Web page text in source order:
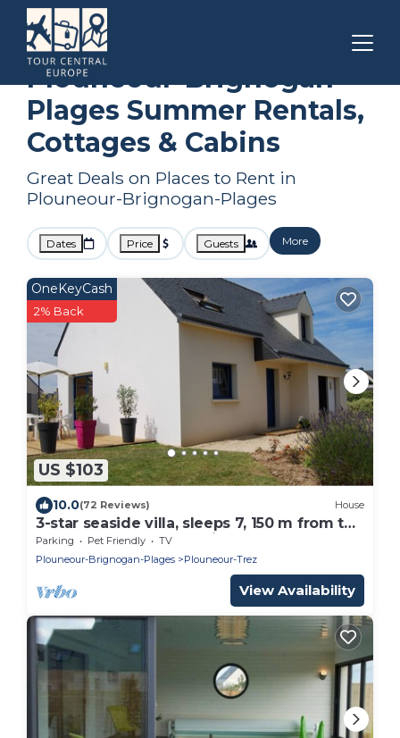
Brittany
Plouneour-Brignogan-Plages
Summer Rental
Plouneour-Brignogan-
Plages Summer Rentals,
Cottages & Cabins
Great Deals on Places to Rent in
Plouneour-Brignogan-Plages
Dates Price Guests More
US $103
OneKeyCash
2% Back
10.0(72 Reviews) House
3-star seaside villa, sleeps 7, 150 m from the
beach and the GR34 trail. Large, enclosed
garden
Parking Pet Friendly
TV
Plouneour-Brignogan-Plages
Plouneour-Trez
View Availability